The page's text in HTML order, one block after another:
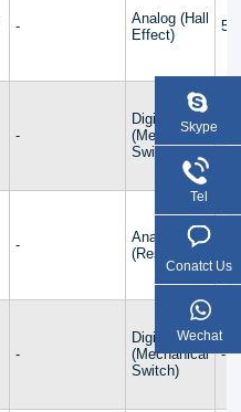
-
Analog (Hall
Effect)
-
Digital
(Mechanical
Switch)
-
Analog
(Resistive)
-
Digital
(Mechanical
Switch)
-
Skype
Tel
Conatct Us
Wechat